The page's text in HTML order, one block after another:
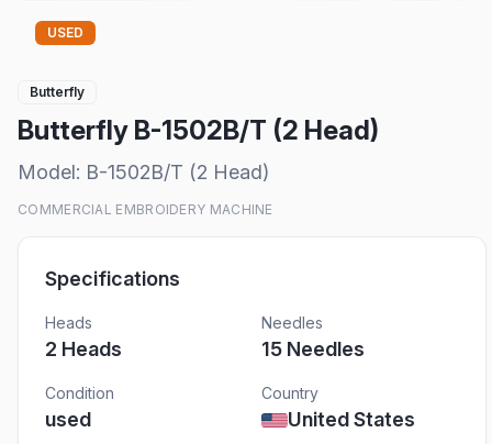
USED
Butterfly
Butterfly B-1502B/T (2 Head)
Model: B-1502B/T (2 Head)
COMMERCIAL EMBROIDERY MACHINE
Specifications
Heads
2 Heads
Needles
15 Needles
Condition
used
Country
United States